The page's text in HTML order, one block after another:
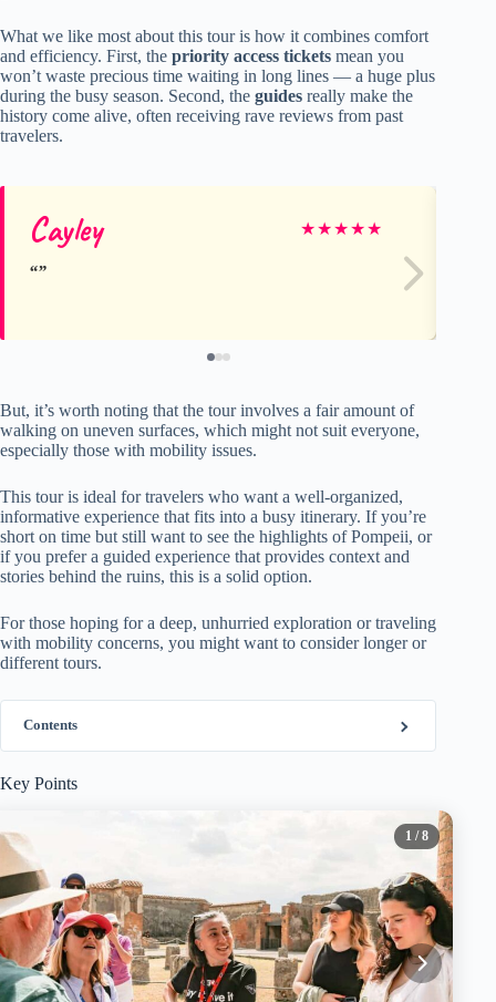
What we like most about this tour is how it combines comfort
and efficiency. First, the priority access tickets mean you
won’t waste precious time waiting in long lines — a huge plus
during the busy season. Second, the guides really make the
history come alive, often receiving rave reviews from past
travelers.
Cayley ★★★★★
But, it’s worth noting that the tour involves a fair amount of
walking on uneven surfaces, which might not suit everyone,
especially those with mobility issues.
This tour is ideal for travelers who want a well-organized,
informative experience that fits into a busy itinerary. If you’re
short on time but still want to see the highlights of Pompeii, or
if you prefer a guided experience that provides context and
stories behind the ruins, this is a solid option.
For those hoping for a deep, unhurried exploration or traveling
with mobility concerns, you might want to consider longer or
different tours.
Contents
Key Points
1 / 8